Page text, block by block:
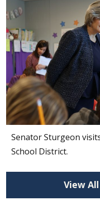
Senator Sturgeon
School District.
View